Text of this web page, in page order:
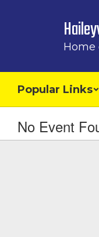
Home
Popular Links
No Event